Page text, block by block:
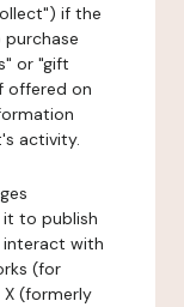
if the
or "gift
offered on
activity.
to publish
with
(for
X (formerly